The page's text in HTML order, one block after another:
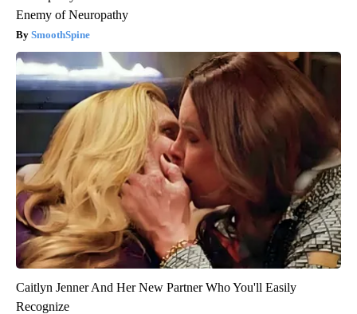
Enemy of Neuropathy
SmoothSpine
Caitlyn Jenner And Her New Partner Who You'll Easily
Recognize